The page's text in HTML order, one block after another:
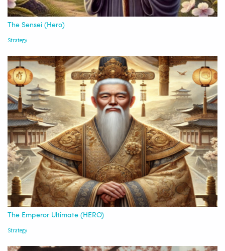
The Sensei (Hero)
Strategy
The Emperor Ultimate (HERO)
Strategy